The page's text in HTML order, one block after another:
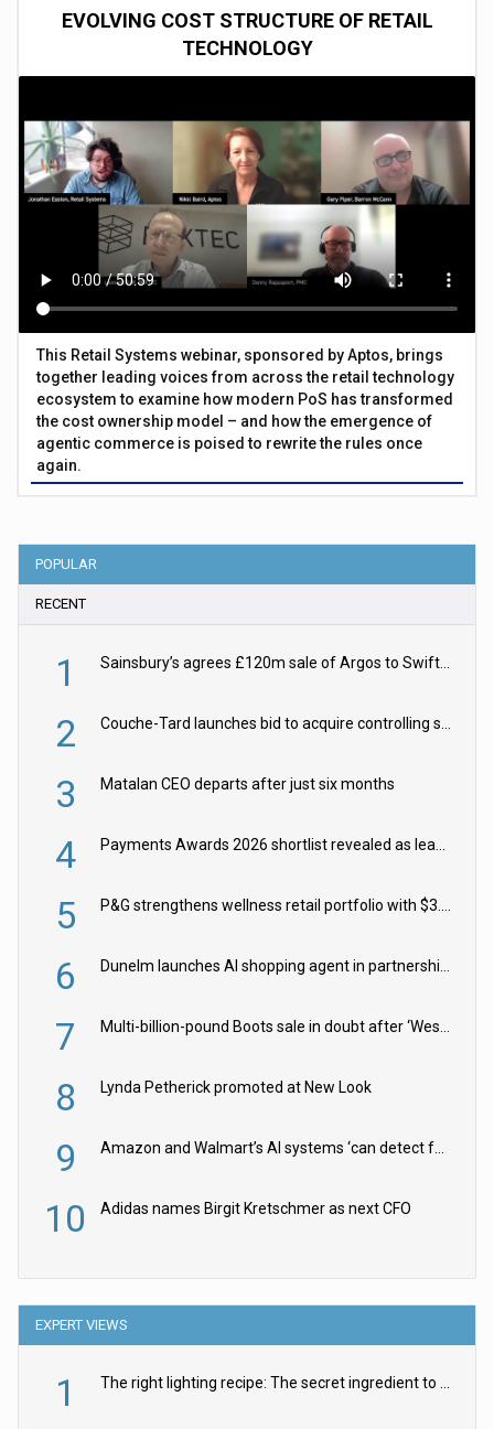
EVOLVING COST STRUCTURE OF RETAIL
TECHNOLOGY
This Retail Systems webinar, sponsored by Aptos, brings
together leading voices from across the retail technology
ecosystem to examine how modern PoS has transformed
the cost ownership model – and how the emergence of
agentic commerce is poised to rewrite the rules once
again.
POPULAR
RECENT
1
2
3 Matalan CEO departs after just six months
4
5
6
7
8 Lynda Petherick promoted at New Look
9
10 Adidas names Birgit Kretschmer as next CFO
EXPERT VIEWS
1